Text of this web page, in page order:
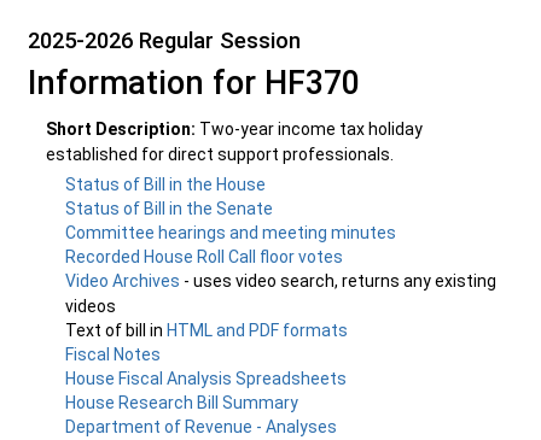
2025-2026 Regular Session
Information for HF370
Short Description: Two-year income tax holiday
established for direct support professionals.
Status of Bill in the House
Status of Bill in the Senate
Committee hearings and meeting minutes
Recorded House Roll Call floor votes
Video Archives - uses video search, returns any existing
videos
Text of bill in HTML and PDF formats
Fiscal Notes
House Fiscal Analysis Spreadsheets
House Research Bill Summary
Department of Revenue - Analyses